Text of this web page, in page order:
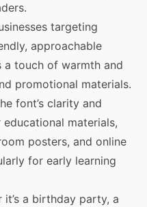
targeting
approachable
a touch of warmth and
promotional materials.
font’s clarity and
materials,
posters, and online
for early learning
it’s a birthday party, a